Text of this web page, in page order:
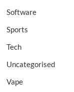
Software
Sports
Tech
Uncategorised
Vape